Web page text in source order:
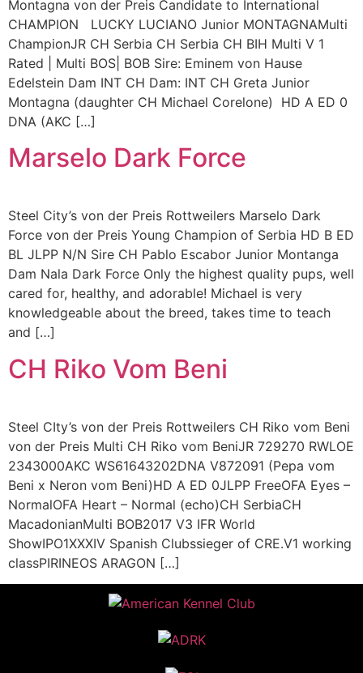
Montagna von der Preis Candidate to International
CHAMPION LUCKY LUCIANO Junior MONTAGNAMulti
ChampionJR CH Serbia CH Serbia CH BIH Multi V 1
Rated | Multi BOS| BOB Sire: Eminem von Hause
Edelstein Dam INT CH Dam: INT CH Greta Junior
Montagna (daughter CH Michael Corelone) HD A ED 0
DNA (AKC […]
Marselo Dark Force
Steel City’s von der Preis Rottweilers Marselo Dark
Force von der Preis Young Champion of Serbia HD B ED
BL JLPP N/N Sire CH Pablo Escabor Junior Montanga
Dam Nala Dark Force Only the highest quality pups, well
cared for, healthy, and adorable! Michael is very
knowledgeable about the breed, takes time to teach
and […]
CH Riko Vom Beni
Steel CIty’s von der Preis Rottweilers CH Riko vom Beni
von der Preis Multi CH Riko vom BeniJR 729270 RWLOE
2343000AKC WS61643202DNA V872091 (Pepa vom
Beni x Neron vom Beni)HD A ED 0JLPP FreeOFA Eyes –
NormalOFA Heart – Normal (echo)CH SerbiaCH
MacadonianMulti BOB2017 V3 IFR World
ShowIPO1XXXIV Spanish Clubssieger of CRE.V1 working
classPIRINEOS ARAGON […]